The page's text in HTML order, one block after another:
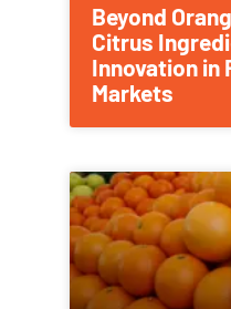
Beyond
Citrus
Innovation in
Markets